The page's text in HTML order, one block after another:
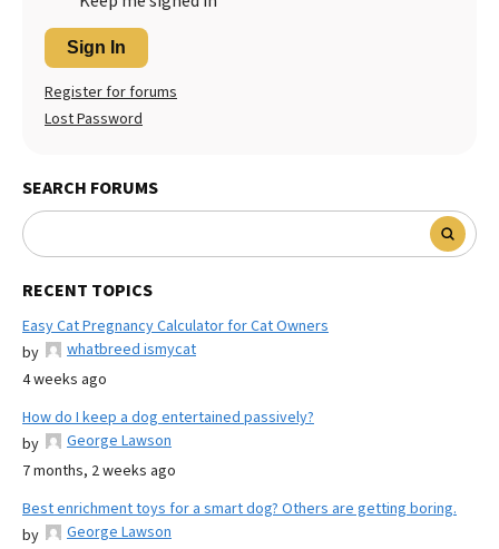
Sign In
Register for forums
Lost Password
SEARCH FORUMS
RECENT TOPICS
Easy Cat Pregnancy Calculator for Cat Owners
by
whatbreed ismycat
4 weeks ago
How do I keep a dog entertained passively?
by
George Lawson
7 months, 2 weeks ago
Best enrichment toys for a smart dog? Others are getting boring.
by
George Lawson